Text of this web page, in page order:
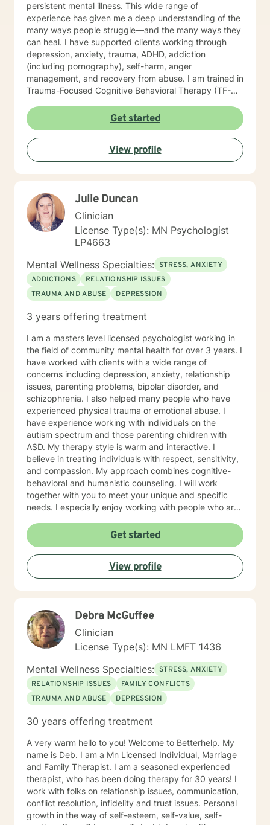
persistent mental illness. This wide range of
experience has given me a deep understanding of the
many ways people struggle—and the many ways they
can heal. I have supported clients working through
depression, anxiety, trauma, ADHD, addiction
(including pornography), self-harm, anger
management, and recovery from abuse. I am trained in
Trauma-Focused Cognitive Behavioral Therapy (TF-
alongside people as they process and overcome
painful life experiences. Therapy starts with your story.
You are the expert on your life, and my role is to listen,
understand, and help you move toward the goals that
matter most to you. I provide a space grounded in
Cognitive Behavioral Therapy (CBT), Solution-Focused
Therapy, Motivational Interviewing, Bowenian theory,
and Rational-Emotive Behavioral Therapy. I don’t
believe in “one-size-fits-all” therapy. Instead, we
collaborate to create a plan that fits your needs, your
values, and your pace. Life brings challenges that
none of us are meant to face alone. Whether you’re
working through anxiety, healing from trauma,
managing stress, or wanting a clearer perspective on
we’ll build practical strategies and lasting tools so you
hope. I look forward to getting to know you, listening
to your story, and supporting you as you work toward
positive change.
Get started
View profile
Julie Duncan
Clinician
License Type(s): MN Psychologist
LP4663
Mental Wellness Specialties: STRESS, ANXIETY
ADDICTIONS
RELATIONSHIP ISSUES
TRAUMA AND ABUSE
DEPRESSION
3 years offering treatment
I am a masters level licensed psychologist working in
the field of community mental health for over 3 years. I
have worked with clients with a wide range of
concerns including depression, anxiety, relationship
issues, parenting problems, bipolar disorder, and
schizophrenia. I also helped many people who have
experienced physical trauma or emotional abuse. I
have experience working with individuals on the
autism spectrum and those parenting children with
ASD. My therapy style is warm and interactive. I
believe in treating individuals with respect, sensitivity,
and compassion. My approach combines cognitive-
behavioral and humanistic counseling. I will work
together with you to meet your unique and specific
needs. I especially enjoy working with people who are
I look forward to working with you!
Get started
View profile
Debra McGuffee
Clinician
License Type(s): MN LMFT 1436
Mental Wellness Specialties: STRESS, ANXIETY
RELATIONSHIP ISSUES
FAMILY CONFLICTS
TRAUMA AND ABUSE
DEPRESSION
30 years offering treatment
A very warm hello to you! Welcome to Betterhelp. My
name is Deb. I am a Mn Licensed Individual, Marriage
and Family Therapist. I am a seasoned experienced
therapist, who has been doing therapy for 30 years! I
work with folks on relationship issues, communication,
conflict resolution, infidelity and trust issues. Personal
growth in the way of self-esteem, self-value, self-